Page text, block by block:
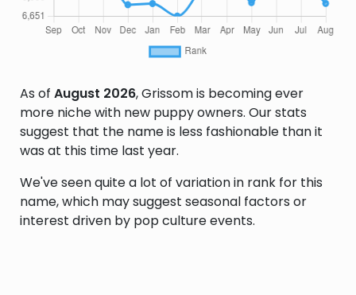
As of August 2026, Grissom is becoming ever
more niche with new puppy owners. Our stats
suggest that the name is less fashionable than it
was at this time last year.
We've seen quite a lot of variation in rank for this
name, which may suggest seasonal factors or
interest driven by pop culture events.